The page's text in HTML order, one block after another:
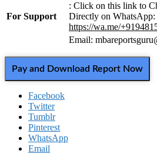
For Support
: Click on this link to
Directly on WhatsApp:
https://wa.me/
Email:
Pay and Download Report Now
Facebook
Twitter
Tumblr
Pinterest
WhatsApp
Email